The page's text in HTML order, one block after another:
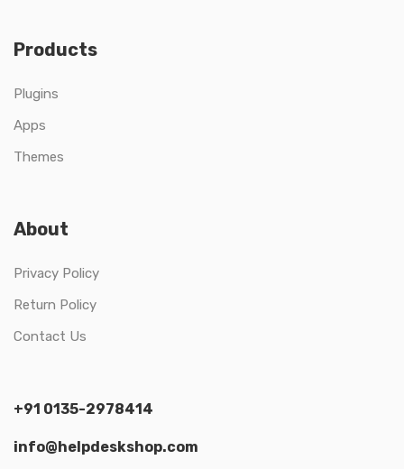
Products
Plugins
Apps
Themes
About
Privacy Policy
Return Policy
Contact Us
+91 0135-2978414
info@helpdeskshop.com